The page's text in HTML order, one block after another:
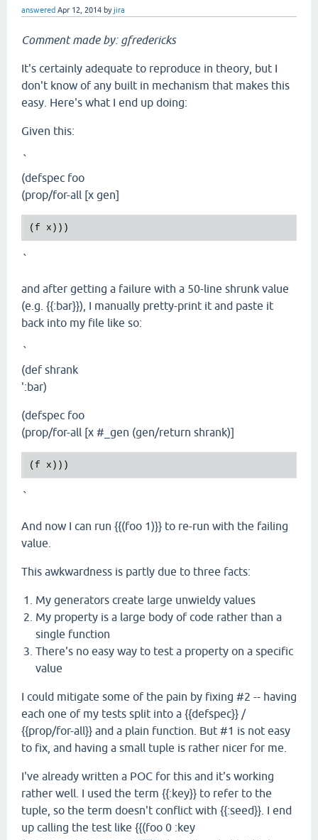
answered Apr 12, 2014 byjira
Comment made by: gfredericks
It's certainly adequate to reproduce in theory, but I
don't know of any built in mechanism that makes this
easy. Here's what I end up doing:
Given this:
`
(defspec foo
(prop/for-all [x gen]
`
and after getting a failure with a 50-line shrunk value
(e.g. {{:bar}}), I manually pretty-print it and paste it
back into my file like so:
`
(def shrank
':bar)
(defspec foo
(prop/for-all [x #_gen (gen/return shrank)]
`
And now I can run {{(foo 1)}} to re-run with the failing
value.
This awkwardness is partly due to three facts:
My generators create large unwieldy values
My property is a large body of code rather than a
single function
There's no easy way to test a property on a specific
value
I could mitigate some of the pain by fixing #2 -- having
each one of my tests split into a {{defspec}} /
{{prop/for-all}} and a plain function. But #1 is not easy
to fix, and having a small tuple is rather nicer for me.
I've already written a POC for this and it's working
rather well. I used the term {{:key}} to refer to the
tuple, so the term doesn't conflict with {{:seed}}. I end
up calling the test like {{(foo 0 :key